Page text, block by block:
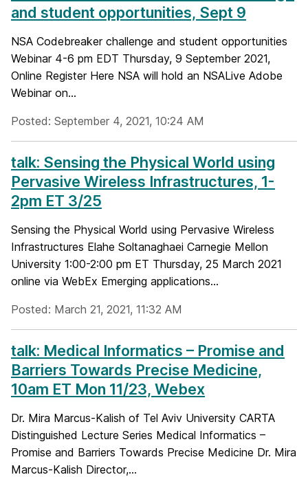
and student opportunities, Sept 9
NSA Codebreaker challenge and student opportunities
Webinar 4-6 pm EDT Thursday, 9 September 2021,
Online Register Here NSA will hold an NSALive Adobe
Webinar on...
Posted: September 4, 2021, 10:24 AM
talk: Sensing the Physical World using
Pervasive Wireless Infrastructures, 1-
2pm ET 3/25
Sensing the Physical World using Pervasive Wireless
Infrastructures Elahe Soltanaghaei Carnegie Mellon
University 1:00-2:00 pm ET Thursday, 25 March 2021
online via WebEx Emerging applications...
Posted: March 21, 2021, 11:32 AM
talk: Medical Informatics – Promise and
Barriers Towards Precise Medicine,
10am ET Mon 11/23, Webex
Dr. Mira Marcus-Kalish of Tel Aviv University CARTA
Distinguished Lecture Series Medical Informatics –
Promise and Barriers Towards Precise Medicine Dr. Mira
Marcus-Kalish Director,...